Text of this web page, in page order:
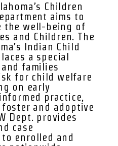
Children
aims to
the well-being of
and Children. The
Indian Child
a special
families
for child welfare
on early
practice,
and adoptive
Dept. provides
case
to enrolled and